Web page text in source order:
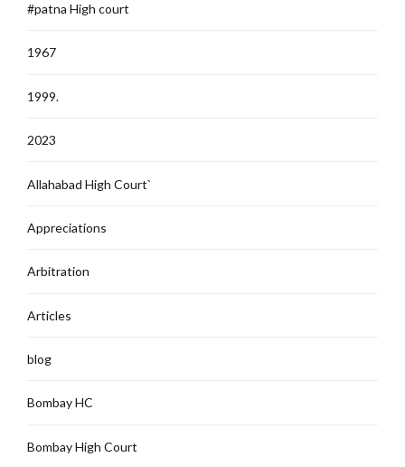
#patna High court
1967
1999.
2023
Allahabad High Court`
Appreciations
Arbitration
Articles
blog
Bombay HC
Bombay High Court